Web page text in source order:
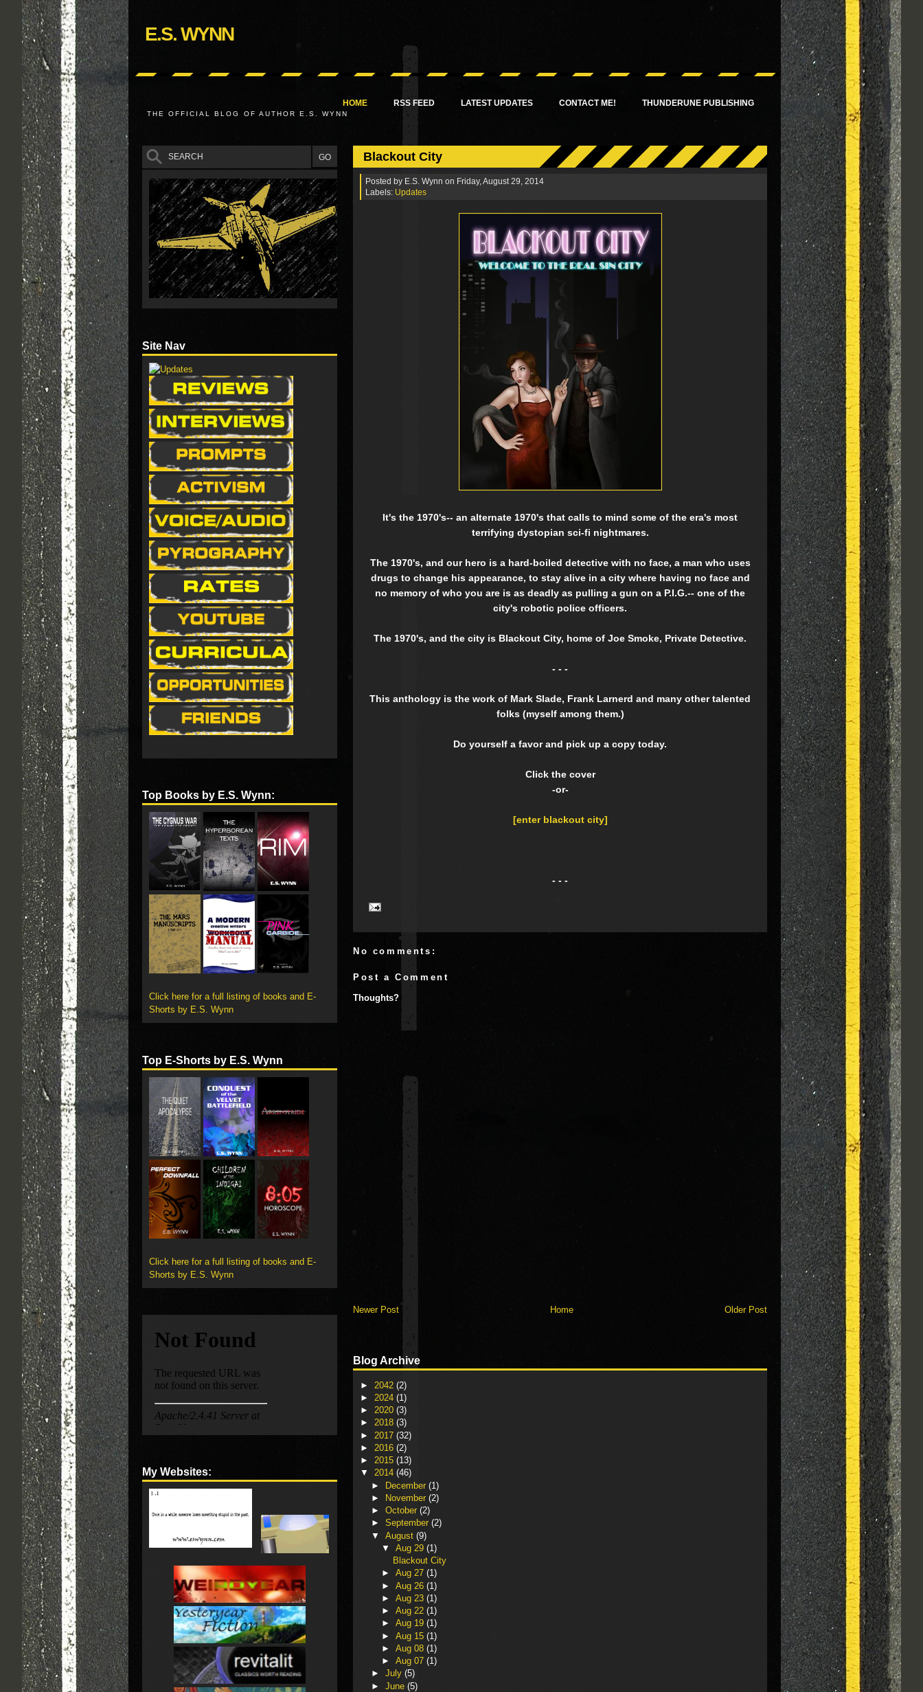
E.S. WYNN
THE OFFICIAL BLOG OF AUTHOR E.S. WYNN
HOME RSS FEED LATEST UPDATES CONTACT ME! THUNDERUNE PUBLISHING
Blackout City
Posted by E.S. Wynn on Friday, August 29, 2014
Labels: Updates
It's the 1970's-- an alternate 1970's that calls to mind some of the era's most
terrifying dystopian sci-fi nightmares.
The 1970's, and our hero is a hard-boiled detective with no face, a man who uses
drugs to change his appearance, to stay alive in a city where having no face and
no memory of who you are is as deadly as pulling a gun on a P.I.G.-- one of the
city's robotic police officers.
The 1970's, and the city is Blackout City, home of Joe Smoke, Private Detective.
- - -
This anthology is the work of Mark Slade, Frank Larnerd and many other talented
folks (myself among them.)
Do yourself a favor and pick up a copy today.
Click the cover
-or-
[enter blackout city]
- - -
No comments:
Post a Comment
Thoughts?
Newer Post Older Post
Home
Blog Archive
► 2042 (2)
► 2024 (1)
► 2020 (3)
► 2018 (3)
► 2017 (32)
► 2016 (2)
► 2015 (13)
▼ 2014 (46)
► December (1)
►
November (2)
► October (2)
► September (2)
▼ August (9)
▼Aug 29(1)
Blackout City
►Aug 27(1)
►Aug 26(1)
►Aug 23(1)
►Aug 22(1)
►Aug 19(1)
►Aug 15(1)
►Aug 08(1)
►Aug 07(1)
► July (5)
► June (5)
Site Nav
Top Books by E.S. Wynn:
Click here for a full listing of books and E-
Shorts by E.S. Wynn
Top E-Shorts by E.S. Wynn
Click here for a full listing of books and E-
Shorts by E.S. Wynn
My Websites: